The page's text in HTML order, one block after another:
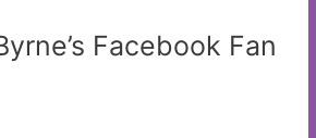
Facebook Fan